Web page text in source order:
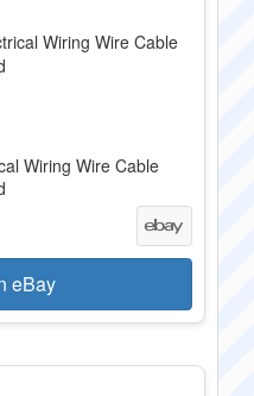
Wiring Wire Cable
eBay